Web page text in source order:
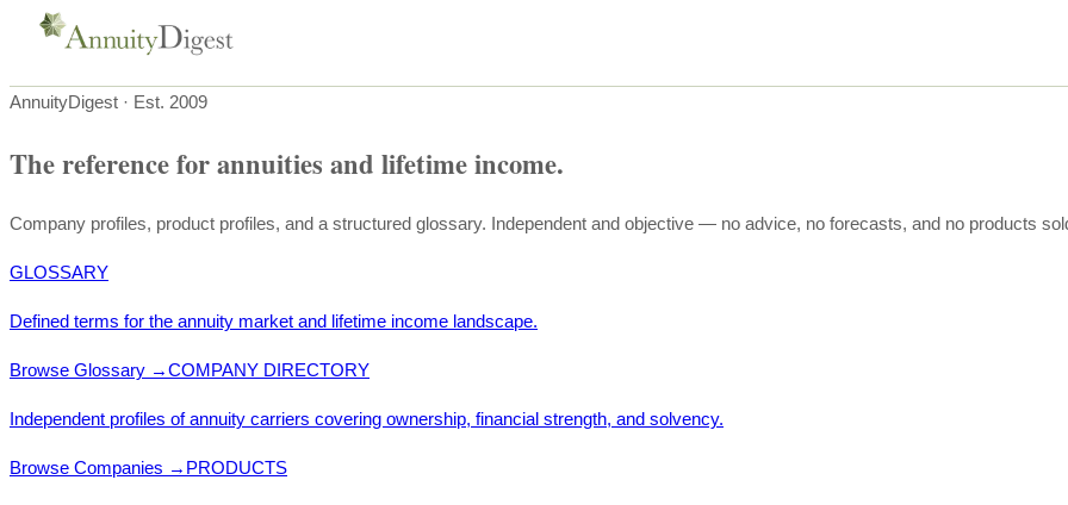
AnnuityDigest · Est. 2009
The reference for annuities and lifetime income.
Company profiles, product profiles, and a structured glossary. Independent and objective — no advice, no forecasts, and no products
GLOSSARY
Defined terms for the annuity market and lifetime income landscape.
Browse Glossary →COMPANY DIRECTORY
Independent profiles of annuity carriers covering ownership, financial strength, and solvency.
Browse Companies → PRODUCTS